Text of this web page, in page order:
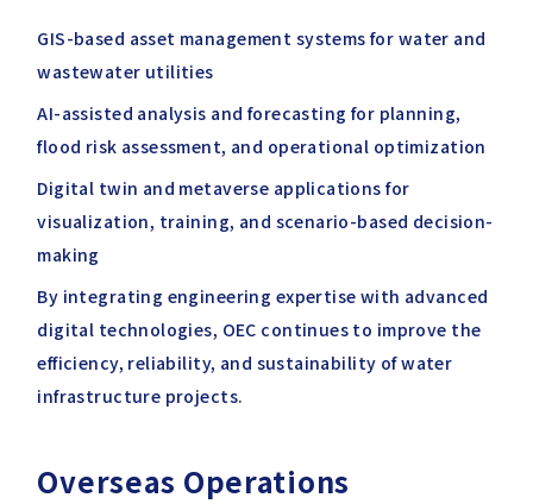
GIS-based asset management systems for water and
wastewater utilities
AI-assisted analysis and forecasting for planning,
flood risk assessment, and operational optimization
Digital twin and metaverse applications for
visualization, training, and scenario-based decision-
making
By integrating engineering expertise with advanced
digital technologies, OEC continues to improve the
efficiency, reliability, and sustainability of water
infrastructure projects.
Overseas Operations